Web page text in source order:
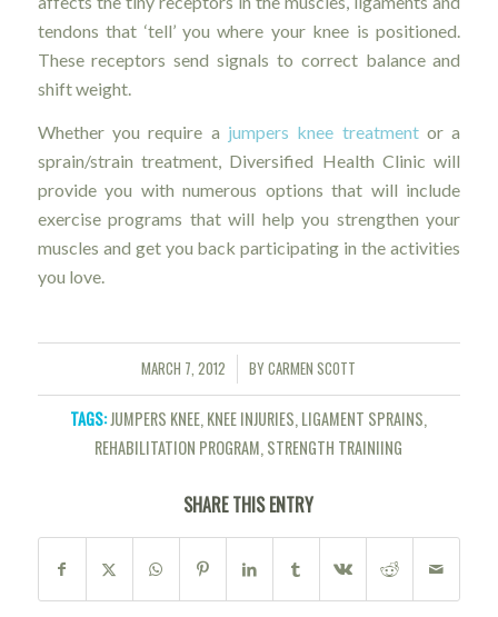
tendons that ‘tell’ you where your knee is positioned.
These receptors send signals to correct balance and
shift weight.
Whether you require a jumpers knee treatmentor a
sprain/strain treatment, Diversified Health Clinic will
provide you with numerous options that will include
exercise programs that will help you strengthen your
muscles and get you back participating in the activities
you love.
MARCH 7, 2012
/ BYCARMEN SCOTT
TAGS:JUMPERS KNEE, KNEE INJURIES, LIGAMENT SPRAINS,
REHABILITATION PROGRAM, STRENGTH TRAINIING
SHARE THIS ENTRY